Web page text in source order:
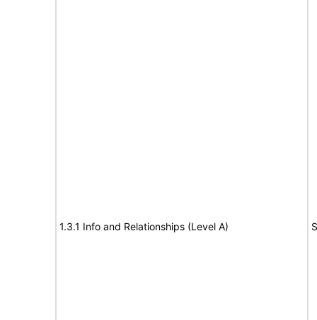
1.3.1 Info and Relationships (Level A)